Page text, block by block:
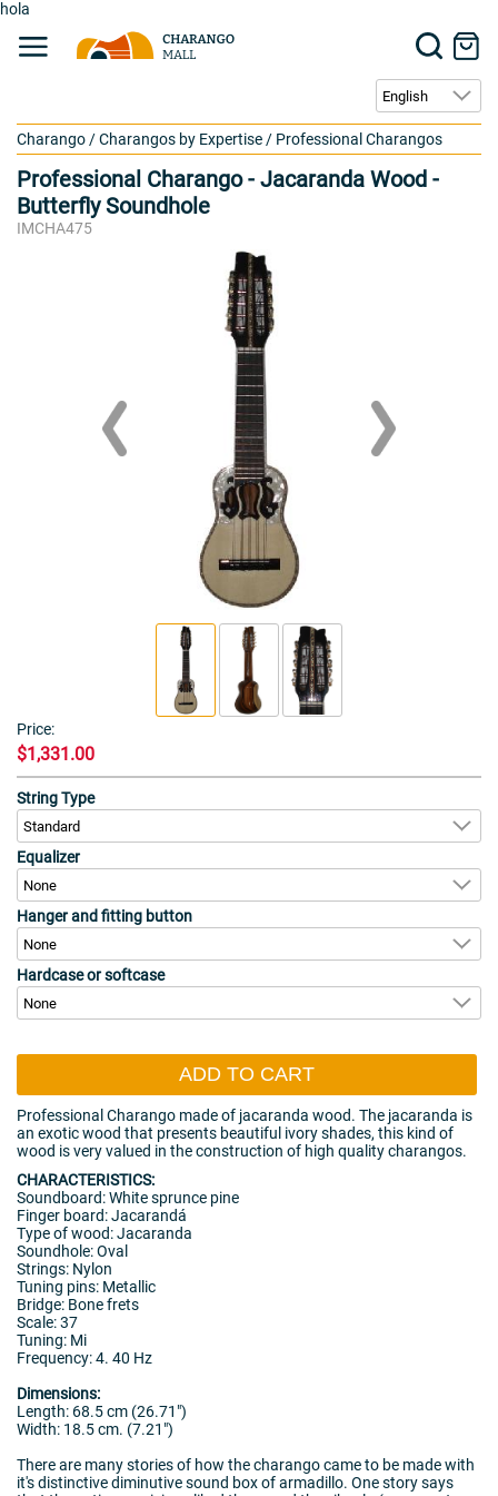
hola
Charango /Charangos by Expertise / Professional Charangos
Professional Charango - Jacaranda Wood -
Butterfly Soundhole
IMCHA475
Price:
$1,331.00
String Type
Equalizer
Hanger and fitting button
Hardcase or softcase
ADD TO CART
Professional Charango made of jacaranda wood. The jacaranda is
an exotic wood that presents beautiful ivory shades, this kind of
wood is very valued in the construction of high quality charangos.
CHARACTERISTICS:
Soundboard: White sprunce pine
Finger board: Jacarandá
Type of wood: Jacaranda
Soundhole: Oval
Strings: Nylon
Tuning pins: Metallic
Bridge: Bone frets
Scale: 37
Tuning: Mi
Frequency: 4. 40 Hz
Dimensions:
Length: 68.5 cm (26.71")
Width: 18.5 cm. (7.21")
There are many stories of how the charango came to be made with
it's distinctive diminutive sound box of armadillo. One story says